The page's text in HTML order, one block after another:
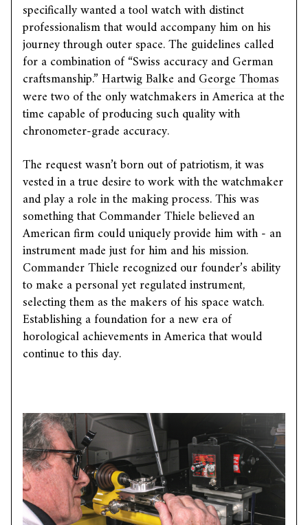
specifically wanted a tool watch with distinct
professionalism that would accompany him on his
journey through outer space. The guidelines called
for a combination of “Swiss accuracy and German
craftsmanship.”Hartwig Balke andGeorge Thomas
were two of the only watchmakers in America at the
time capable of producing such quality with
chronometer-grade accuracy.
The request wasn’t born out of patriotism, it was
vested in a true desire to work with the watchmaker
and play a role in the making process. This was
something that Commander Thiele believed an
American firm could uniquely provide him with - an
instrument made just for him and his mission.
Commander Thiele recognized our founder’s ability
to make a personal yet regulated instrument,
selecting them as the makers of his space watch.
Establishing a foundation for a new era of
horological achievements in America that would
continue to this day.